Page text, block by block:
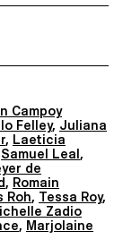
Campoy
Felley, Juliana
, Laeticia
Samuel Leal,
de
, Romain
Roh, Tessa Roy,
Zadio
, Marjolaine